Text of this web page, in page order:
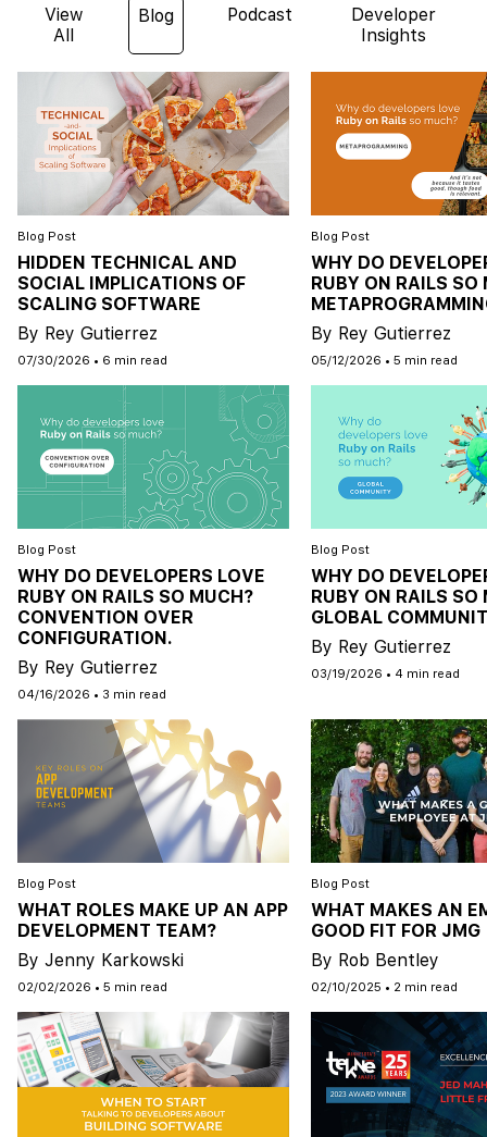
View
All
Blog Podcast
Developer
Insights
Blog Post
HIDDEN TECHNICAL AND
SOCIAL IMPLICATIONS OF
SCALING SOFTWARE
By Rey Gutierrez
07/30/2026 • 6 min read
Blog Post
WHY DO
RUBY ON RAILS SO
By Rey Gutierrez
05/12/2026 • 5 min read
Blog Post
WHY DO DEVELOPERS LOVE
RUBY ON RAILS SO MUCH?
CONVENTION OVER
CONFIGURATION.
By Rey Gutierrez
04/16/2026 • 3 min read
Blog Post
WHY DO
RUBY ON RAILS SO
GLOBAL
By Rey Gutierrez
03/19/2026 • 4 min read
Blog Post
WHAT ROLES MAKE UP AN APP
DEVELOPMENT TEAM?
By Jenny Karkowski
02/02/2026 • 5 min read
Blog Post
WHAT MAKES AN
GOOD FIT FOR JMG
By Rob Bentley
02/10/2025 • 2 min read